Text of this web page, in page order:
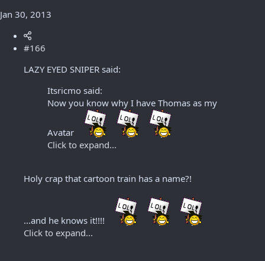
Jan 30, 2013
#166
LAZY EYED SNIPER said:
Itsricmo said:
Now you know why I have Thomas as my
Avatar
Click to expand...
Holy crap that cartoon train has a name?!
...and he knows it!!!!
Click to expand...